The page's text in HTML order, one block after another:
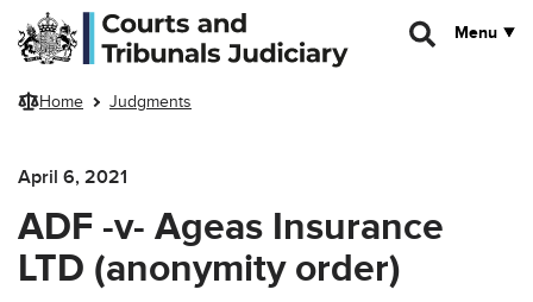
Skip to main content
Menu
Home Judgments
April 6, 2021
ADF -v- Ageas Insurance
LTD (anonymity order)